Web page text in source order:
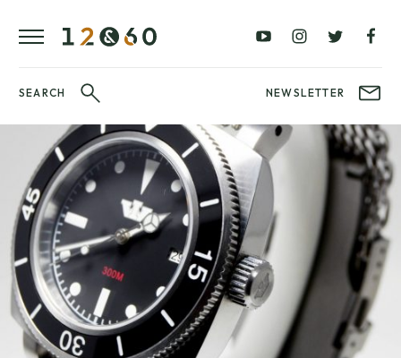
SEARCH NEWSLETTER
£0 –
£100 –
£250 –
£500
£1000+
BRANDS
LATEST
VIDEO
REVIEWS
FAVOURITES
FAIR
Fair